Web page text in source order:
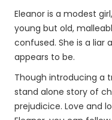
Eleanor is a modest
young but old,
confused. She is a liar
appears to be.
Though introducing a
stand alone story of
prejudicice. Love and